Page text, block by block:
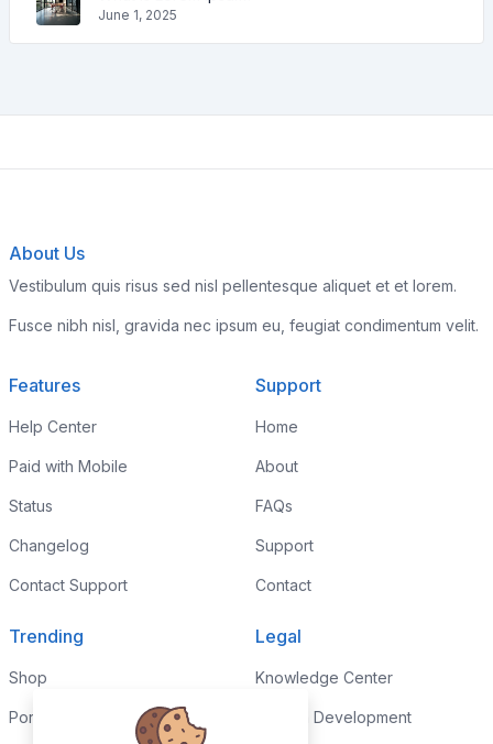
June 1, 2025
About Us
Vestibulum quis risus sed nisl pellentesque aliquet et et lorem.
Fusce nibh nisl, gravida nec ipsum eu, feugiat condimentum velit.
Features
Help Center
Paid with Mobile
Status
Changelog
Contact Support
Support
Home
About
FAQs
Support
Contact
Trending
Shop
Portfolio
Legal
Knowledge Center
Custom Development